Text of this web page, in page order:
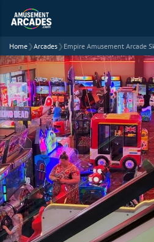
Home❯Arcades❯ Empire Amusement Arcade